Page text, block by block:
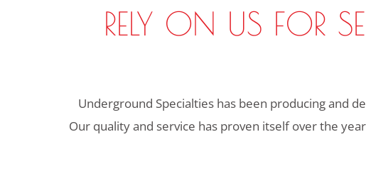
RELY ON US FOR
Underground Specialties has been producing and
Our quality and service has proven itself over the